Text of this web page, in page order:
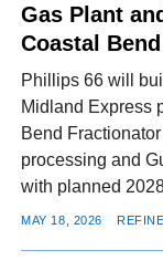
Gas Plant
Coastal
Phillips 66 will
Midland Express
Bend
processing and
with planned
MAY 18, 2026